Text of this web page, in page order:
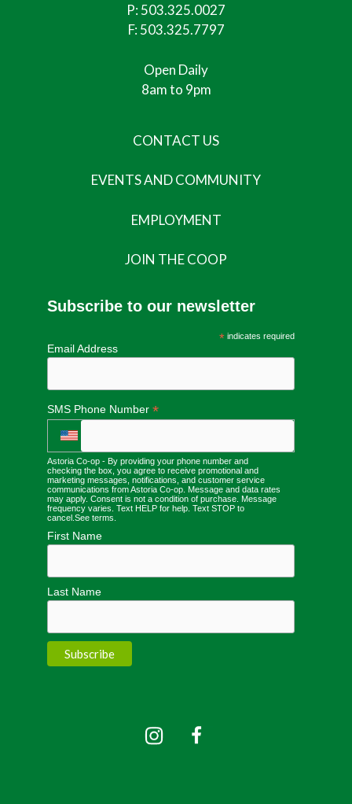
P:503.325.0027
F: 503.325.7797
Open Daily
8am to 9pm
CONTACT US
EVENTS AND COMMUNITY
EMPLOYMENT
JOIN THE COOP
Subscribe to our newsletter
*indicates required
Email Address
SMS Phone Number *
Astoria Co-op - By providing your phone number and
checking the box, you agree to receive promotional and
marketing messages, notifications, and customer service
communications from Astoria Co-op. Message and data rates
may apply. Consent is not a condition of purchase. Message
frequency varies. Text HELP for help. Text STOP to
cancel. See terms
First Name
Last Name